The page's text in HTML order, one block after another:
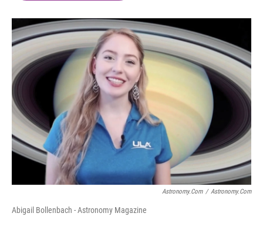
Astronomy.com / Astronomy.com
Abigail Bollenbach - Astronomy Magazine